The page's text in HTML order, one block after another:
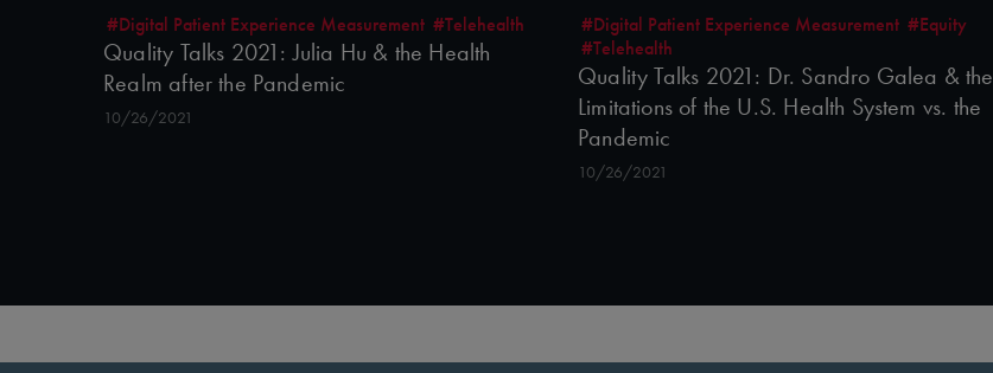
#Digital Patient Experience Measurement #Telehealth
Quality Talks 2021: Julia Hu & the Health
Realm after the Pandemic
10/26/2021
#Digital Patient Experience Measurement #Equity
#Telehealth
Quality Talks 2021: Dr. Sandro Galea & the
Limitations of the U.S. Health System vs. the
Pandemic
10/26/2021